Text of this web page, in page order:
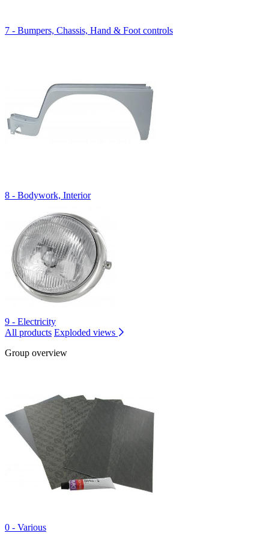
7 - Bumpers, Chassis, Hand & Foot controls
8 - Bodywork, Interior
9 - Electricity
All products Exploded views
Group overview
0 - Various